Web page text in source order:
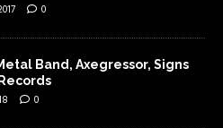
0
Band, Axegressor, Signs
0